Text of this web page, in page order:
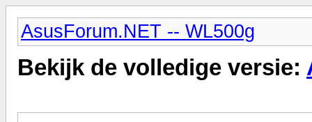
AsusForum.NET -- WL500g
Bekijk de volledige versie: